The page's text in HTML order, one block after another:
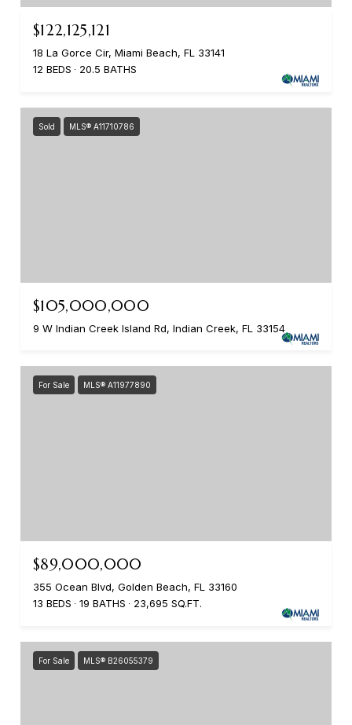
$122,125,121
18 La Gorce Cir, Miami Beach, FL 33141
12 BEDS
20.5 BATHS
Sold MLS® A11710786
$105,000,000
9 W Indian Creek Island Rd, Indian Creek, FL 33154
For Sale MLS® A11977890
$89,000,000
355 Ocean Blvd, Golden Beach, FL 33160
13 BEDS
19 BATHS 23,695 SQ.FT.
For Sale MLS® B26055379